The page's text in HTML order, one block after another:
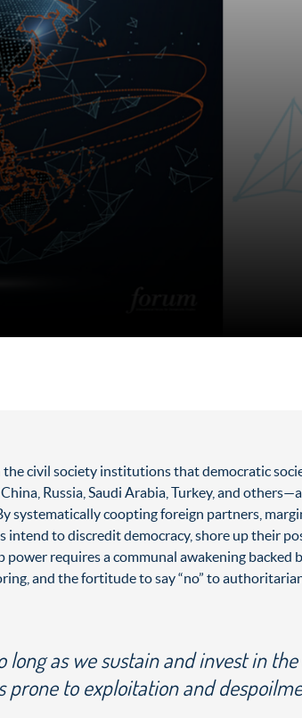
civil society institutions that democratic
Russia, Saudi Arabia, Turkey, and
systematically coopting foreign partners,
to discredit democracy, shore up their
requires a communal awakening
and the fortitude to say “no” to
as we sustain and invest in
prone to exploitation and